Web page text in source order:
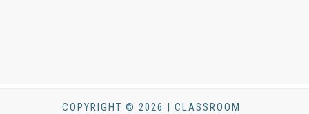
COPYRIGHT © 2026 | CLASSROOM